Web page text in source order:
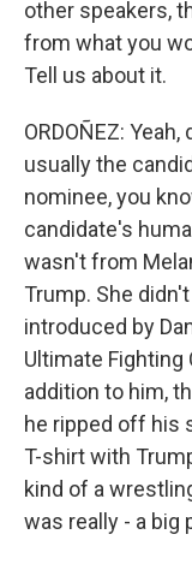
other speakers,
from what you
Tell us about it.
ORDOÑEZ:
usually the
nominee, you
candidate's
wasn't from
Trump. She
introduced by
Ultimate Fighting
addition to him,
he ripped off his
T-shirt with
kind of a
was really - a big